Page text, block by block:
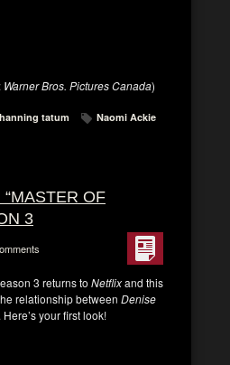
Warner Bros. Pictures Canada)
tatum
Naomi Ackie
OF
3
3 returns to Netflixand this
relationship between Denise
. Here’s your first look!